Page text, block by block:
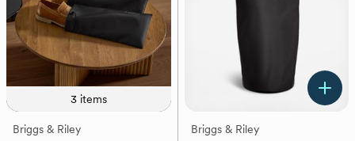
3items
Briggs & Riley
Briggs & Riley